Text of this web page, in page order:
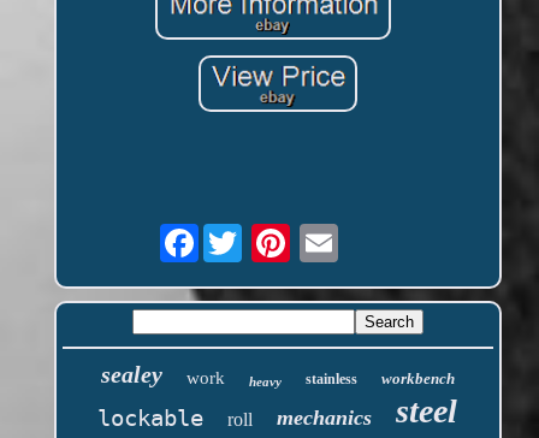
Facebook
sealey work heavy stainless workbench
lockable roll mechanics steel